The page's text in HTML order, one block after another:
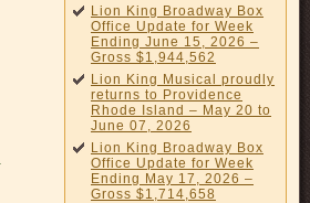
Lion King Broadway Box
Office Update for Week
Ending June 15, 2026 –
Gross $1,944,562
Lion King Musical proudly
returns to Providence
Rhode Island – May 20 to
June 07, 2026
Lion King Broadway Box
Office Update for Week
Ending May 17, 2026 –
Gross $1,714,658